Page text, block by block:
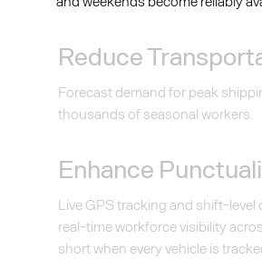
Reduce
Forecast demand for peak
thousands of seasonal workers.
Enhance
Live GPS tracking and shift-
real-time workforce visibility
short when every vehicle is